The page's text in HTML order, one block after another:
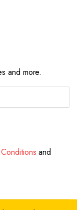
and more.
and